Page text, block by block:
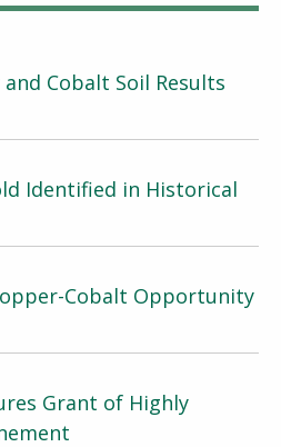
Cobalt Soil Results
Identified in Historical
Cobalt Opportunity
Grant of Highly